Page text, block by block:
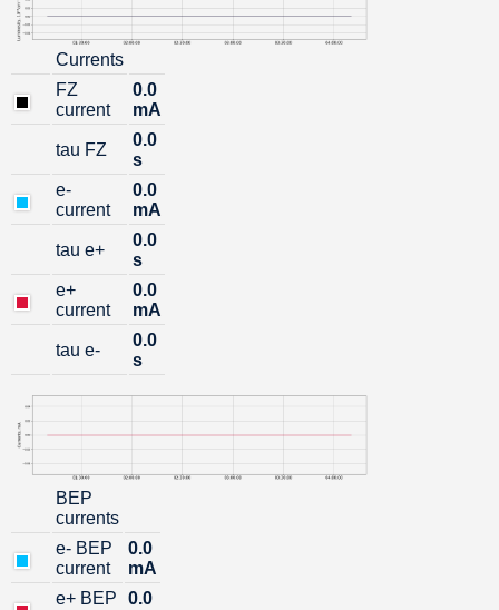
Currents
FZ
current
0.0
mA
tau FZ
0.0
s
e-
current
0.0
mA
tau e+
0.0
s
е+
current
0.0
mA
tau e-
0.0
s
BEP
currents
е- BEP
current
0.0
mA
е+ BEP
0.0